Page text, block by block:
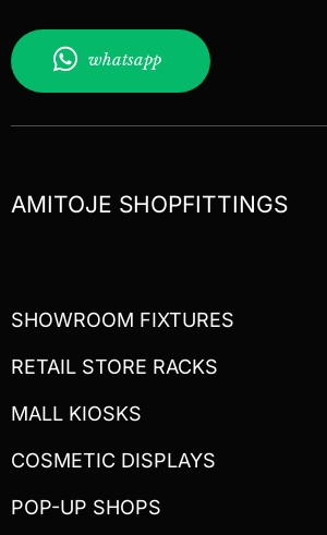
whatsapp
AMITOJE SHOPFITTINGS
SHOWROOM FIXTURES
RETAIL STORE RACKS
MALL KIOSKS
COSMETIC DISPLAYS
POP-UP SHOPS